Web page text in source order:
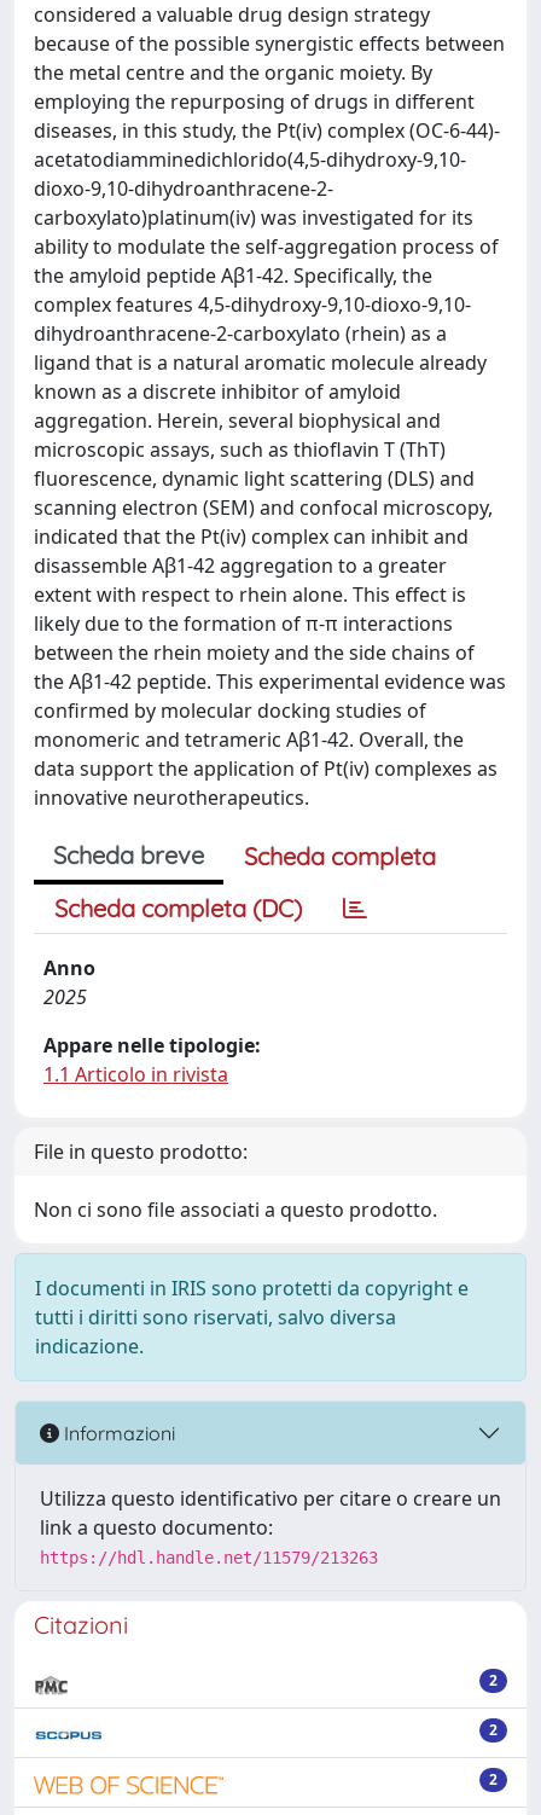
considered a valuable drug design strategy
because of the possible synergistic effects between
the metal centre and the organic moiety. By
employing the repurposing of drugs in different
diseases, in this study, the Pt(iv) complex (OC-6-44)-
acetatodiamminedichlorido(4,5-dihydroxy-9,10-
dioxo-9,10-dihydroanthracene-2-
carboxylato)platinum(iv) was investigated for its
ability to modulate the self-aggregation process of
the amyloid peptide Aβ1-42. Specifically, the
complex features 4,5-dihydroxy-9,10-dioxo-9,10-
dihydroanthracene-2-carboxylato (rhein) as a
ligand that is a natural aromatic molecule already
known as a discrete inhibitor of amyloid
aggregation. Herein, several biophysical and
microscopic assays, such as thioflavin T (ThT)
fluorescence, dynamic light scattering (DLS) and
scanning electron (SEM) and confocal microscopy,
indicated that the Pt(iv) complex can inhibit and
disassemble Aβ1-42 aggregation to a greater
extent with respect to rhein alone. This effect is
likely due to the formation of π-π interactions
between the rhein moiety and the side chains of
the Aβ1-42 peptide. This experimental evidence was
confirmed by molecular docking studies of
monomeric and tetrameric Aβ1-42. Overall, the
data support the application of Pt(iv) complexes as
innovative neurotherapeutics.
Scheda breve
Scheda completa
Scheda completa (DC)
Anno
2025
Appare nelle tipologie:
1.1 Articolo in rivista
File in questo prodotto:
Non ci sono file associati a questo prodotto.
I documenti in IRIS sono protetti da copyright e
tutti i diritti sono riservati, salvo diversa
indicazione.
Informazioni
Utilizza questo identificativo per citare o creare un
link a questo documento:
https://hdl.handle.net/11579/213263
Citazioni
2
2
2